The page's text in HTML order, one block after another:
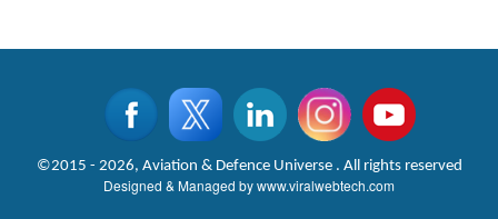
©2015 - 2026, Aviation & Defence Universe . All rights reserved
Designed & Managed bywww.viralwebtech.com